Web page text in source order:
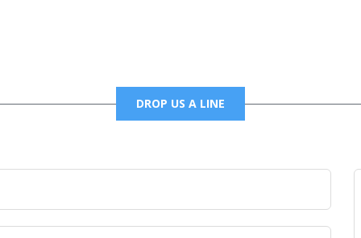
DROP US A LINE